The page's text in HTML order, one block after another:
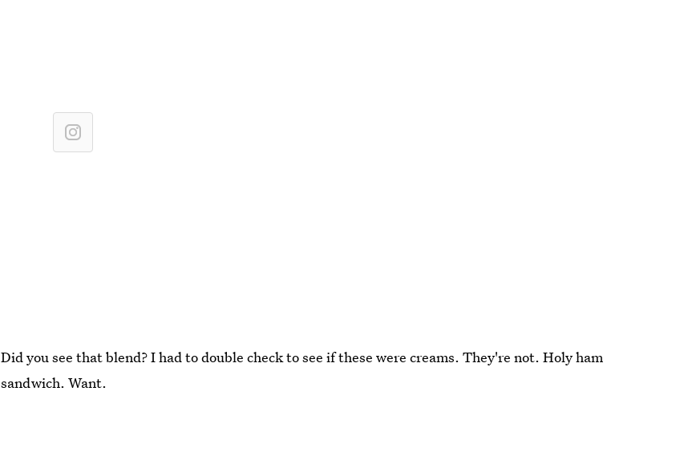
Did you see that blend? I had to double check to see if these were creams. They're not. Holy ham
sandwich. Want.